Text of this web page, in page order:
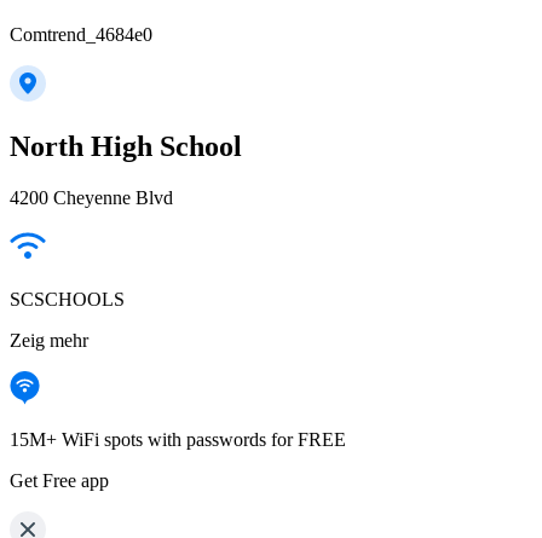
Comtrend_4684e0
North High School
4200 Cheyenne Blvd
SCSCHOOLS
Zeig mehr
15M+ WiFi spots with passwords for FREE
Get Free app